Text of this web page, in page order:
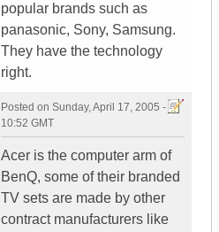
popular brands such as
panasonic, Sony, Samsung.
They have the technology
right.
Posted on Sunday, April 17, 2005 -
10:52 GMT
Acer is the computer arm of
BenQ, some of their branded
TV sets are made by other
contract manufacturers like